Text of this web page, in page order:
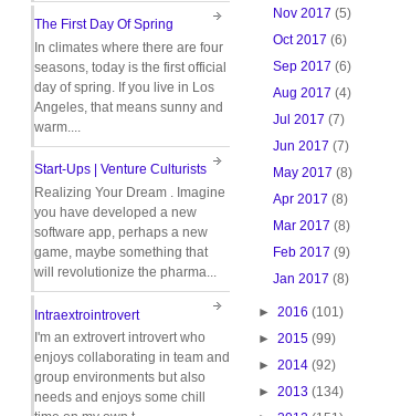
Nov 2017 (5)
Oct 2017 (6)
Sep 2017 (6)
Aug 2017 (4)
Jul 2017 (7)
Jun 2017 (7)
May 2017 (8)
Apr 2017 (8)
Mar 2017 (8)
Feb 2017 (9)
Jan 2017 (8)
► 2016 (101)
► 2015 (99)
► 2014 (92)
► 2013 (134)
The First Day Of Spring
In climates where there are four
seasons, today is the first official
day of spring. If you live in Los
Angeles, that means sunny and
warm....
Start-Ups | Venture Culturists
Realizing Your Dream . Imagine
you have developed a new
software app, perhaps a new
game, maybe something that
will revolutionize the pharma...
Intraextrointrovert
I'm an extrovert introvert who
enjoys collaborating in team and
group environments but also
needs and enjoys some chill